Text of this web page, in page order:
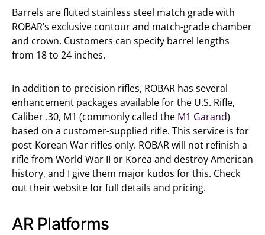
Barrels are fluted stainless steel match grade with
ROBAR’s exclusive contour and match-grade chamber
and crown. Customers can specify barrel lengths
from 18 to 24 inches.
In addition to precision rifles, ROBAR has several
enhancement packages available for the U.S. Rifle,
Caliber .30, M1 (commonly called the M1 Garand)
based on a customer-supplied rifle. This service is for
post-Korean War rifles only. ROBAR will not refinish a
rifle from World War II or Korea and destroy American
history, and I give them major kudos for this. Check
out their website for full details and pricing.
AR Platforms